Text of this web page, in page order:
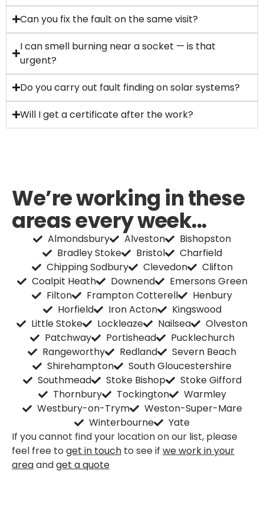
Can you fix the fault on the same visit?
I can smell burning near a socket — is that
urgent?
Do you carry out fault finding on solar systems?
Will I get a certificate after the work?
We’re working in these
areas every week...
Almondsbury Alveston
Bishopston
Bradley Stoke
Bristol
Charfield
Chipping Sodbury
Clevedon
Clifton
Coalpit Heath
Downend
Emersons Green
Filton
Frampton Cotterell
Henbury
Horfield
Iron Acton
Kingswood
Little Stoke
Lockleaze Nailsea
Olveston
Patchway
Portishead
Pucklechurch
Rangeworthy
Redland
Severn Beach
Shirehampton
South Gloucestershire
Southmead
Stoke Bishop
Stoke Gifford
Thornbury
Tockington
Warmley
Westbury-on-Trym
Weston-Super-Mare
Winterbourne
Yate
If you cannot find your location on our list, please
feel free to get in touch to see if we work in your
areaandget a quote